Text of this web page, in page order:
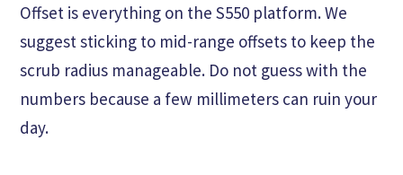
Offset is everything on the S550 platform. We
suggest sticking to mid-range offsets to keep the
scrub radius manageable. Do not guess with the
numbers because a few millimeters can ruin your
day.